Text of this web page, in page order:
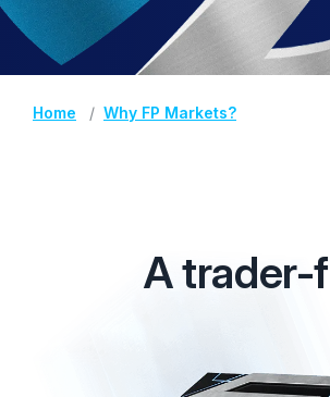
Home Why FP Markets?
A trader-